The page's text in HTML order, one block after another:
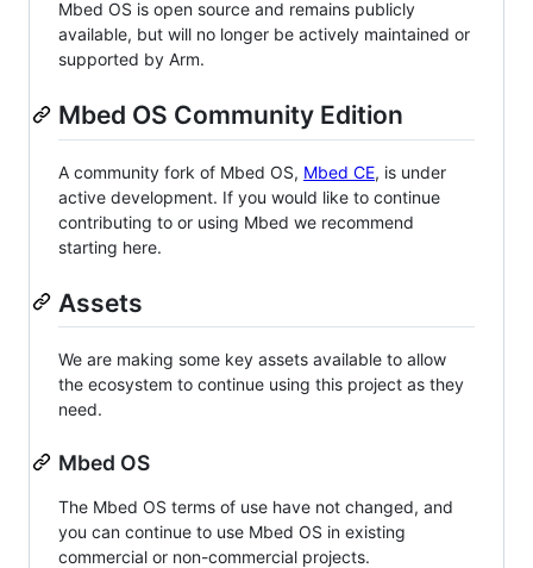
Mbed OS is open source and remains publicly
available, but will no longer be actively maintained or
supported by Arm.
Mbed OS Community Edition
A community fork of Mbed OS, Mbed CE, is under
active development. If you would like to continue
contributing to or using Mbed we recommend
starting here.
Assets
We are making some key assets available to allow
the ecosystem to continue using this project as they
need.
Mbed OS
The Mbed OS terms of use have not changed, and
you can continue to use Mbed OS in existing
commercial or non-commercial projects.